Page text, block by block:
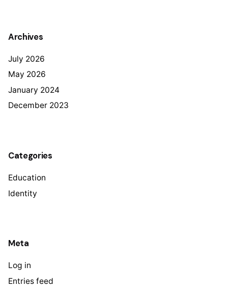
Archives
July 2026
May 2026
January 2024
December 2023
Categories
Education
Identity
Meta
Log in
Entries feed